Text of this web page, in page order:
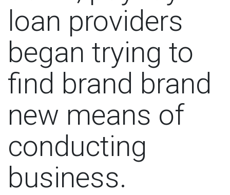
loan providers
began trying to
find brand brand
new means of
conducting
business.